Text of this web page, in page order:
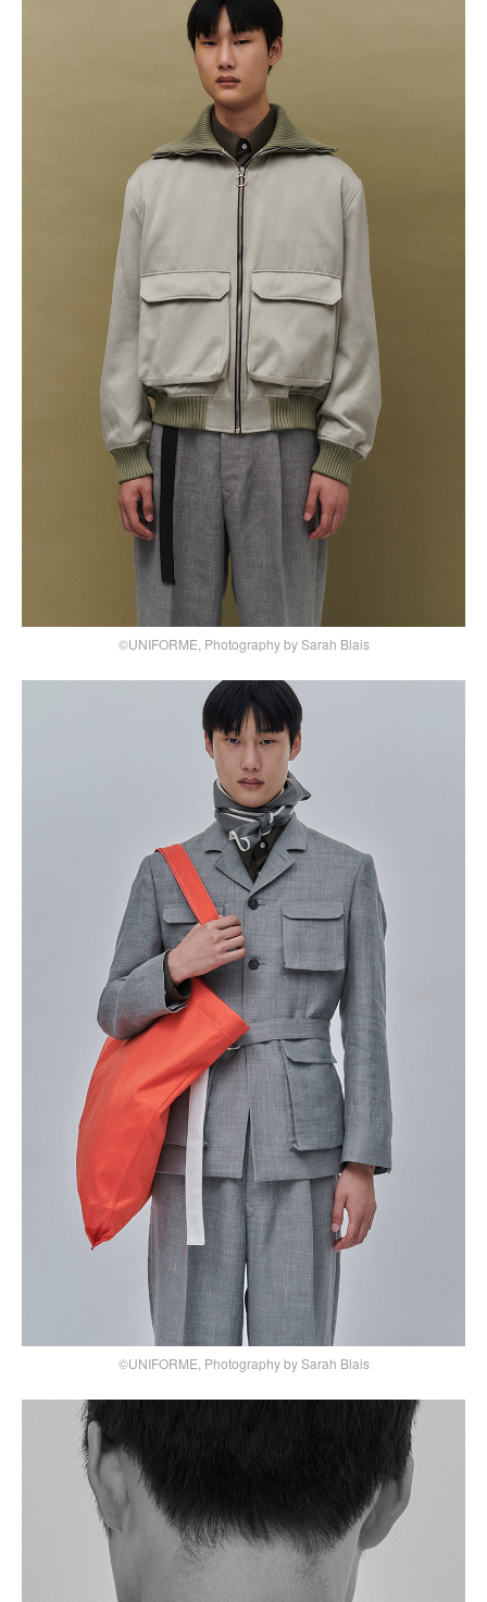
©UNIFORME, Photography by Sarah Blais
©UNIFORME, Photography by Sarah Blais